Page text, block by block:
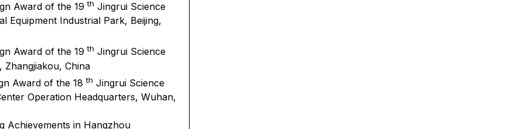
Award of the 19th Jingrui Science
Equipment Industrial Park, Beijing,
Award of the 19th Jingrui Science
China
Award of the 18th Jingrui Science
Operation Headquarters, Wuhan,
Achievements in Hangzhou